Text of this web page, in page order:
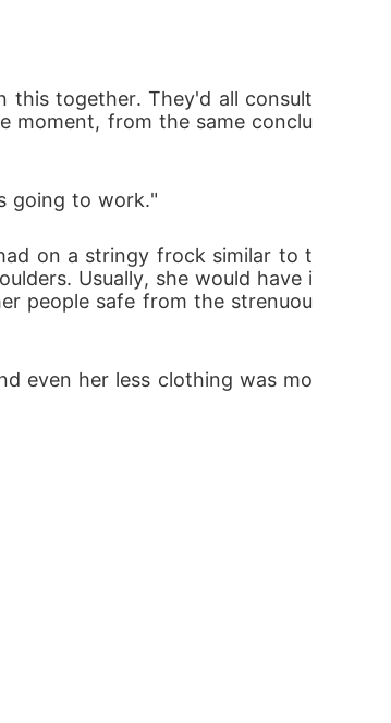
this together. They'd all consult
moment, from the same conclu
going to work."
on a stringy frock similar to t
Usually, she would have i
people safe from the strenuou
even her less clothing was mo